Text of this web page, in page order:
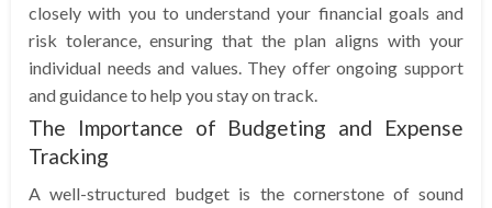
closely with you to understand your financial goals and
risk tolerance, ensuring that the plan aligns with your
individual needs and values. They offer ongoing support
and guidance to help you stay on track.
The Importance of Budgeting and Expense
Tracking
A well-structured budget is the cornerstone of sound